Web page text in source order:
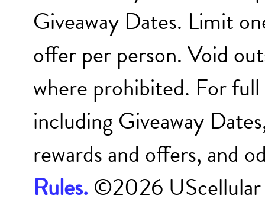
Giveaway Dates. Limit
offer per person. Void
where prohibited. For
including Giveaway
rewards and offers, and
Rules.©2026 UScellular